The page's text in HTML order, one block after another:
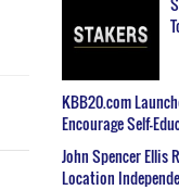
KBB20.com
Encourage Self-
John Spencer Ellis
Location